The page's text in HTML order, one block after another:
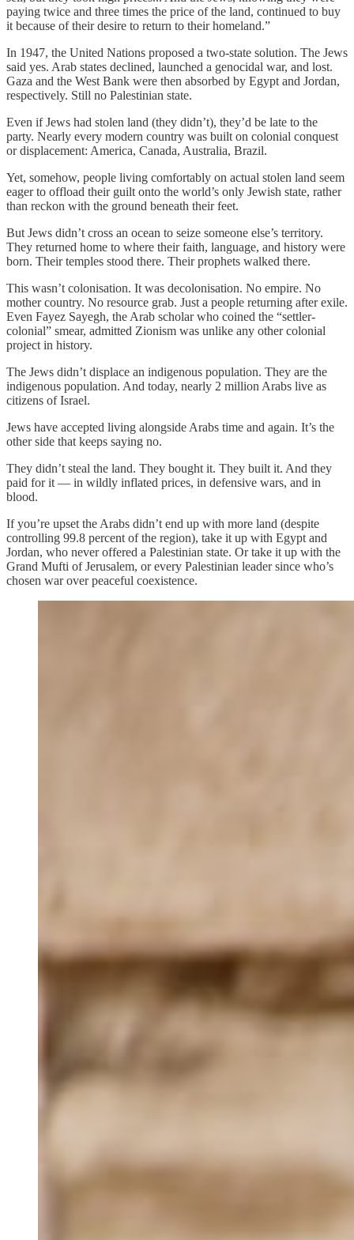
paying twice and three times the price of the land, continued to buy
it because of their desire to return to their homeland.”
In 1947, the United Nations proposed a two-state solution. The Jews
said yes. Arab states declined, launched a genocidal war, and lost.
Gaza and the West Bank were then absorbed by Egypt and Jordan,
respectively. Still no Palestinian state.
Even if Jews had stolen land (they didn’t), they’d be late to the
party. Nearly every modern country was built on colonial conquest
or displacement: America, Canada, Australia, Brazil.
Yet, somehow, people living comfortably on actual stolen land seem
eager to offload their guilt onto the world’s only Jewish state, rather
than reckon with the ground beneath their feet.
But Jews didn’t cross an ocean to seize someone else’s territory.
They returned home to where their faith, language, and history were
born. Their temples stood there. Their prophets walked there.
This wasn’t colonisation. It was decolonisation. No empire. No
mother country. No resource grab. Just a people returning after exile.
Even Fayez Sayegh, the Arab scholar who coined the “settler-
colonial” smear, admitted Zionism was unlike any other colonial
project in history.
The Jews didn’t displace an indigenous population. They are the
indigenous population. And today, nearly 2 million Arabs live as
citizens of Israel.
Jews have accepted living alongside Arabs time and again. It’s the
other side that keeps saying no.
They didn’t steal the land. They bought it. They built it. And they
paid for it — in wildly inflated prices, in defensive wars, and in
blood.
If you’re upset the Arabs didn’t end up with more land (despite
controlling 99.8 percent of the region), take it up with Egypt and
Jordan, who never offered a Palestinian state. Or take it up with the
Grand Mufti of Jerusalem, or every Palestinian leader since who’s
chosen war over peaceful coexistence.